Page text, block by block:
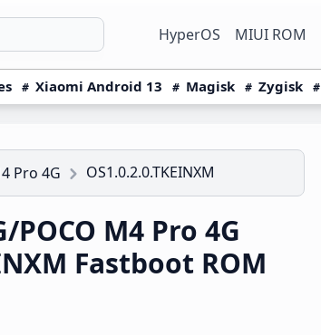
HyperOS MIUI ROM
Xiaomi Android 13 Magisk Zygisk
Pro 4G OS1.0.2.0.TKEINXM
M4 Pro 4G
Fastboot ROM